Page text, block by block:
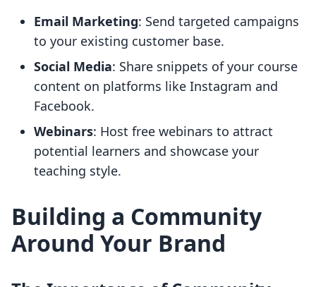
Email Marketing: Send targeted campaigns
to your existing customer base.
Social Media: Share snippets of your course
content on platforms like Instagram and
Facebook.
Webinars: Host free webinars to attract
potential learners and showcase your
teaching style.
Building a Community
Around Your Brand